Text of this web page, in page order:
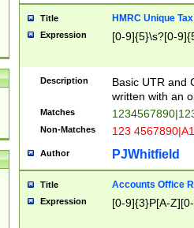
Title HMRC Unique
Expression [0-9]{5}\s?[0-
Description
Basic UTR and
written with an
Matches
Non-Matches 123
Author PJWhitfield
Title Accounts Office
Expression [0-9]{3}P[A-